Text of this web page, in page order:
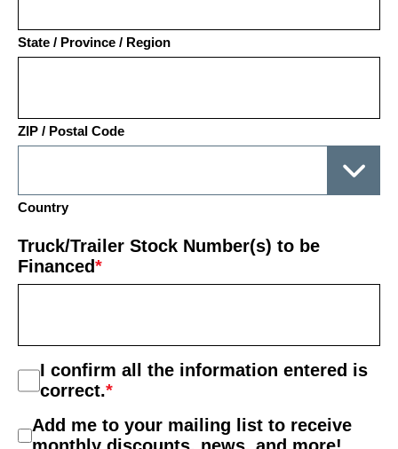
State / Province / Region
ZIP / Postal Code
Country
Truck/Trailer Stock Number(s) to be
Financed*
Consent
*
I confirm all the information entered is
correct.*
Mail
List
Add me to your mailing list to receive